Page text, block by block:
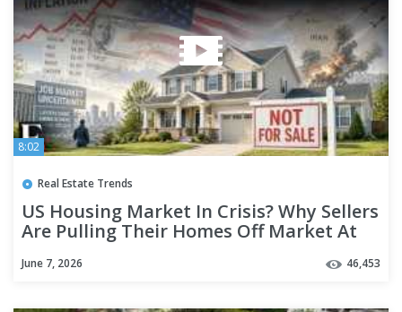
8:02
Real Estate Trends
US Housing Market In Crisis? Why Sellers
Are Pulling Their Homes Off Market At
June 7, 2026 46,453